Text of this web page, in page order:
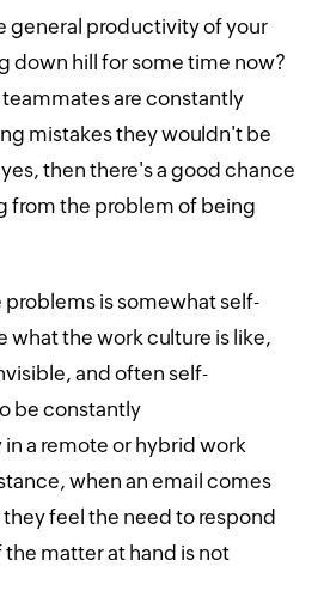
general productivity of your
down hill for some time now?
are constantly
mistakes they wouldn't be
then there's a good chance
from the problem of being
problems is somewhat self-
what the work culture is like,
and often self-
be constantly
a remote or hybrid work
when an email comes
feel the need to respond
matter at hand is not